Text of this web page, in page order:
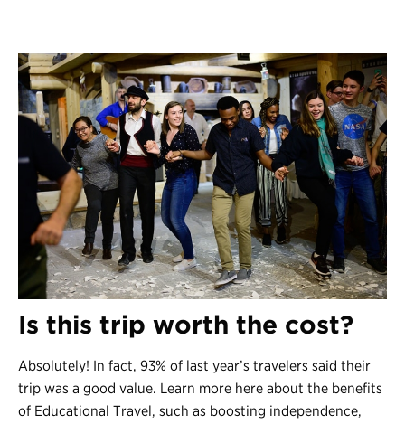
Is this trip worth the cost?
Absolutely! In fact, 93% of last year’s travelers said their
trip was a good value. Learn more here about the benefits
of Educational Travel, such as boosting independence,